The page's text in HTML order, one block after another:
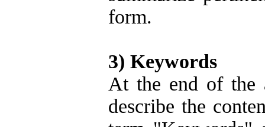
form.
3) Keywords
At the end of the
describe the